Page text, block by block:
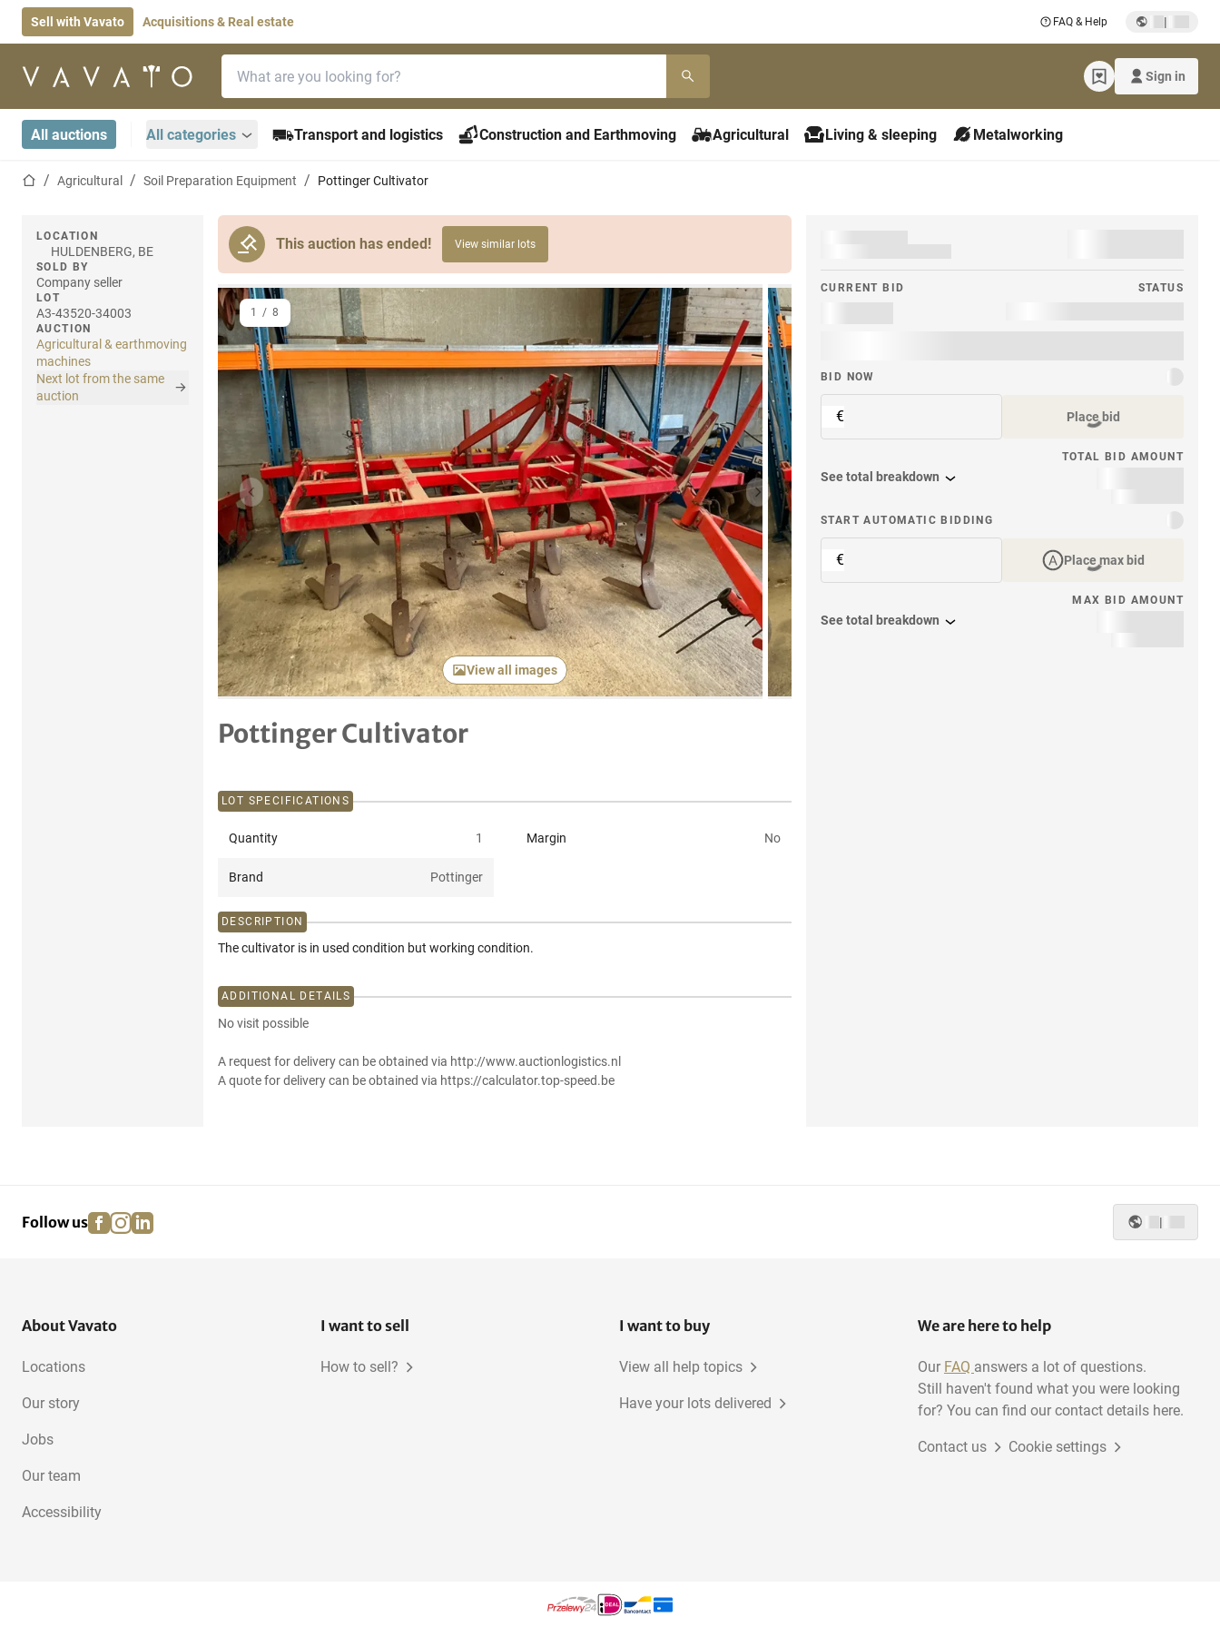
Sell with Vavato Acquisitions & Real estate FAQ & Help |
Home page Sign in
All auctions All categories Transport and logistics Construction and Earthmoving Agricultural Living & sleeping Metalworking
Home pageAgricultural Soil Preparation Equipment Pottinger Cultivator
This auction has ended! View similar lots
LOCATION
HULDENBERG, BE
SOLD BY
Company seller
LOT
A3-43520-34003
AUCTION
Agricultural & earthmoving
machines
Next lot from the same
auction
Previous item Next item
View all images
1 / 8
Pottinger Cultivator
CURRENT BID STATUS
BID NOW
€ Place bid
TOTAL BID AMOUNT
See total breakdown
START AUTOMATIC BIDDING
€ Place max bid
MAX BID AMOUNT
See total breakdown
LOT SPECIFICATIONS
Quantity 1 Margin No
Brand Pottinger
DESCRIPTION
The cultivator is in used condition but working condition.
ADDITIONAL DETAILS
No visit possible
A request for delivery can be obtained via http://www.auctionlogistics.nl
A quote for delivery can be obtained via https://calculator.top-speed.be
Follow us facebook
instagram
linkedin |
About Vavato
Locations
Our story
Jobs
Our team
Accessibility
I want to sell
How to sell?
I want to buy
View all help topics
Have your lots delivered
We are here to help
Our FAQ answers a lot of questions.
Still haven't found what you were looking
for? You can find our contact details here.
Contact us Cookie settings